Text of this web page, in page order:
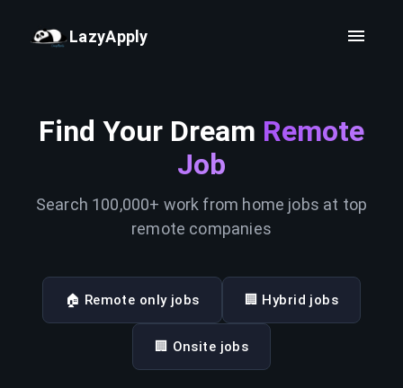
LazyApply
Find Your Dream Remote
Job
Search 100,000+ work from home jobs at top
remote companies
🏠 Remote only jobs 🏢 Hybrid jobs
🏢 Onsite jobs